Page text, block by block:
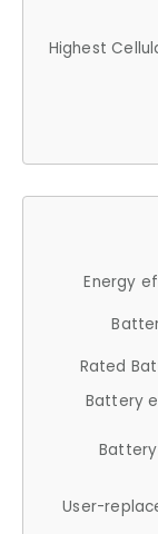
Highest
Energy
Rated
Battery
User-